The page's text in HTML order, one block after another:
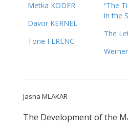
Metka KODER
Davor KERNEL
Tone FERENC
“The
in the
The
Jasna MLAKAR
The Development of the